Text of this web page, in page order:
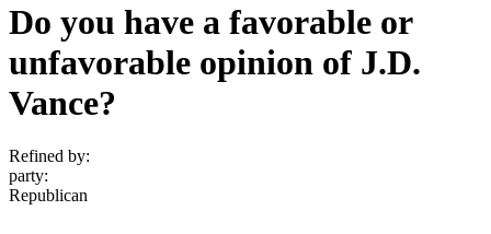
Do you have a favorable or
unfavorable opinion of J.D.
Vance?
Refined by:
party:
Republican